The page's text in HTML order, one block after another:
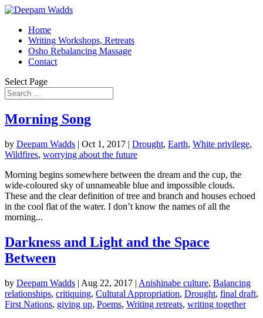
Home
Writing Workshops, Retreats
Osho Rebalancing Massage
Contact
Select Page
Morning Song
by Deepam Wadds | Oct 1, 2017 | Drought, Earth, White privilege,
Wildfires, worrying about the future
Morning begins somewhere between the dream and the cup, the
wide-coloured sky of unnameable blue and impossible clouds.
These and the clear definition of tree and branch and houses echoed
in the cool flat of the water. I don’t know the names of all the
morning...
Darkness and Light and the Space
Between
by Deepam Wadds | Aug 22, 2017 | Anishinabe culture, Balancing
relationships, critiquing, Cultural Appropriation, Drought, final draft,
First Nations, giving up, Poems, Writing retreats, writing together